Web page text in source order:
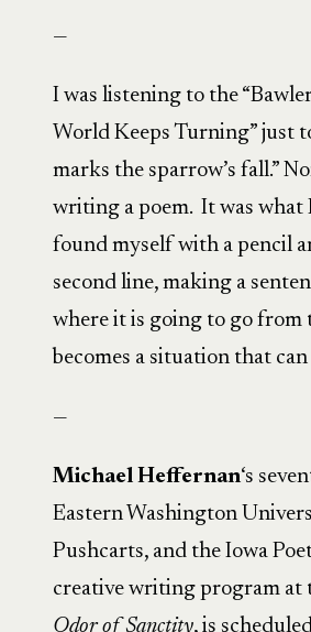
—
I was listening to the
World Keeps Turning” just
marks the sparrow’s fall.”
writing a poem. It was what
found myself with a pencil
second line, making a
where it is going to go from
becomes a situation that
—
Michael Heffernan‘s
Eastern Washington
Pushcarts, and the Iowa
creative writing program at
Odor of Sanctity, is